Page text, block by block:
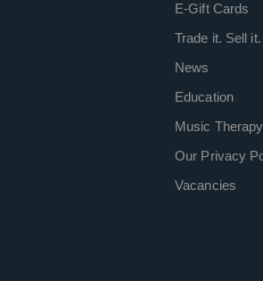
E-Gift Cards
Trade it. Sell it.
News
Education
Music
Our Privacy
Vacancies